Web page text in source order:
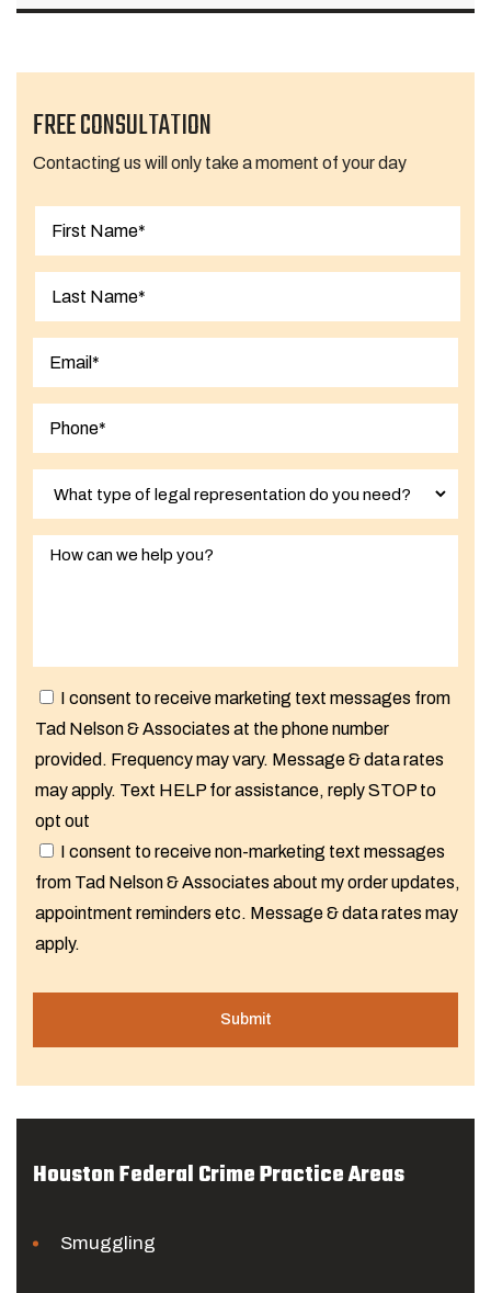
FREE CONSULTATION
Contacting us will only take a moment of your day
I consent to receive marketing text messages from
Tad Nelson & Associates at the phone number
provided. Frequency may vary. Message & data rates
may apply. Text HELP for assistance, reply STOP to
opt out
I consent to receive non-marketing text messages
from Tad Nelson & Associates about my order updates,
appointment reminders etc. Message & data rates may
apply.
Houston Federal Crime Practice Areas
Smuggling